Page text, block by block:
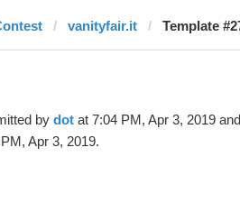
vanityfair.it Template
by dot at 7:04 PM, Apr 3, 2019 and
Apr 3, 2019.